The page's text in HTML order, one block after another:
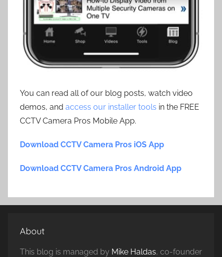
You can read all of our blog posts, watch video
demos, and access our installer tools in the FREE
CCTV Camera Pros Mobile App.
Download CCTV Camera Pros iOS App
Download CCTV Camera Pros Android App
About
This blog is managed by Mike Haldas, co-founder